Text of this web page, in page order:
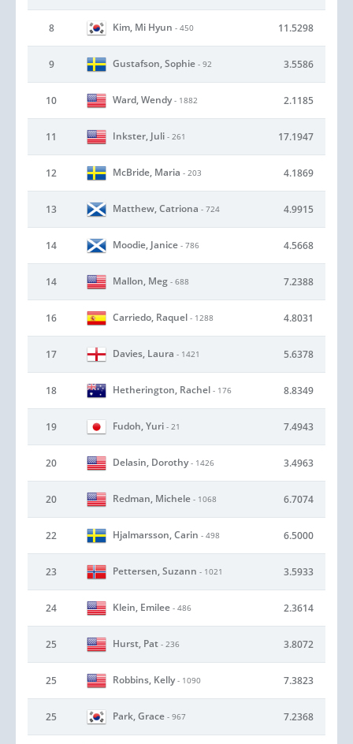
8 Kim, Mi Hyun - 450 11.5298
9 Gustafson, Sophie - 92 3.5586
10 Ward, Wendy - 1882 2.1185
11 Inkster, Juli - 261 17.1947
12 McBride, Maria - 203 4.1869
13 Matthew, Catriona - 724 4.9915
14 Moodie, Janice - 786 4.5668
14 Mallon, Meg - 688 7.2388
16 Carriedo, Raquel - 1288 4.8031
17 Davies, Laura - 1421 5.6378
18 Hetherington, Rachel - 176 8.8349
19 Fudoh, Yuri - 21 7.4943
20 Delasin, Dorothy - 1426 3.4963
20 Redman, Michele - 1068 6.7074
22 Hjalmarsson, Carin - 498 6.5000
23 Pettersen, Suzann - 1021 3.5933
24 Klein, Emilee - 486 2.3614
25 Hurst, Pat - 236 3.8072
25 Robbins, Kelly - 1090 7.3823
25 Park, Grace - 967 7.2368